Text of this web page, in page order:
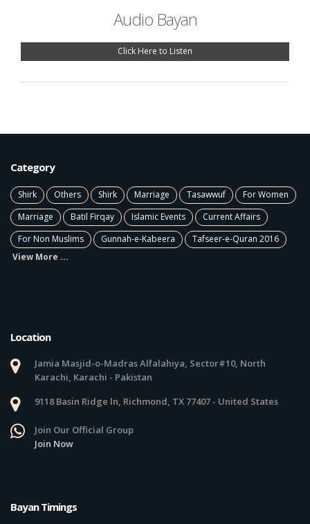
Audio Bayan
Click Here to Listen
Category
Shirk Others Shirk Marriage Tasawwuf
For Women
Marriage
Batil Firqay Islamic Events
Current Affairs
For Non Muslims
Gunnah-e-Kabeera
Tafseer-e-Quran 2016
View More ...
Location
Jamia Masjid-o-Madras Alfalahiya, Sector#10, North
Karachi, Karachi - Pakistan
9118 Basin Ridge ln, Richmond, TX 77407 - United States
Join Our Official Group
Join Now
Bayan Timings